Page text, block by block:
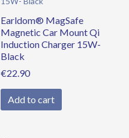
Earldom® MagSafe
Magnetic Car Mount Qi
Induction Charger 15W-
Black
€22.90
Add to cart